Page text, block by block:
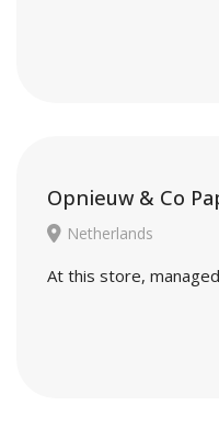
Opnieuw & Co
Netherlands
At this store,